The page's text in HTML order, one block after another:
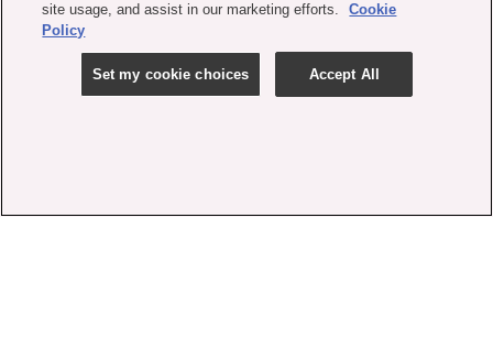
site usage, and assist in our marketing efforts.
Cookie
Policy
Set my cookie choices Accept All